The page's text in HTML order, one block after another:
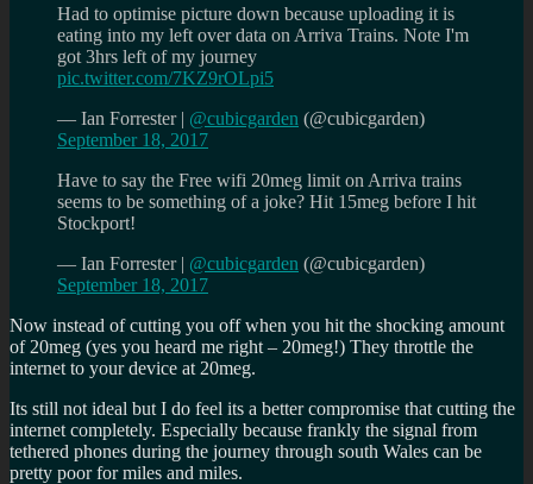
Had to optimise picture down because uploading it is
eating into my left over data on Arriva Trains. Note I'm
got 3hrs left of my journey
pic.twitter.com/7KZ9rOLpi5
— Ian Forrester | @cubicgarden (@cubicgarden)
September 18, 2017
Have to say the Free wifi 20meg limit on Arriva trains
seems to be something of a joke? Hit 15meg before I hit
Stockport!
— Ian Forrester | @cubicgarden (@cubicgarden)
September 18, 2017
Now instead of cutting you off when you hit the shocking amount
of 20meg (yes you heard me right – 20meg!) They throttle the
internet to your device at 20meg.
Its still not ideal but I do feel its a better compromise that cutting the
internet completely. Especially because frankly the signal from
tethered phones during the journey through south Wales can be
pretty poor for miles and miles.